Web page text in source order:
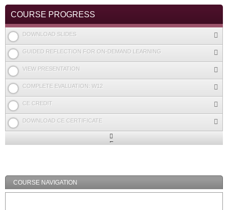
COURSE PROGRESS
DOWNLOAD SLIDES
GUIDED REFLECTION FOR ON-DEMAND LEARNING
VIEW PRESENTATION
COMPLETE EVALUATION: W12
CE CREDIT
DOWNLOAD CE CERTIFICATE
Expand
COURSE NAVIGATION